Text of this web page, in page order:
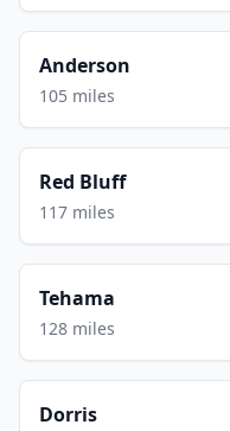
Anderson
105 miles
Red Bluff
117 miles
Tehama
128 miles
Dorris